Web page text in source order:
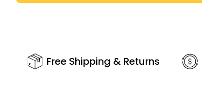
Free Shipping & Returns